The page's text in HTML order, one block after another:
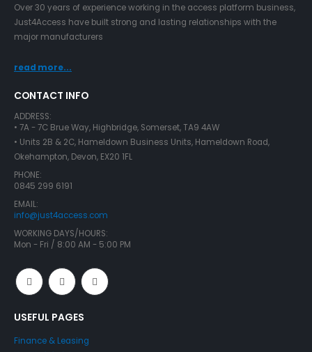
Over 30 years of experience working in the access platform business,
Just4Access have built strong and lasting relationships with the
major manufacturers
read more...
CONTACT INFO
ADDRESS:
• 7A - 7C Brue Way, Highbridge, Somerset, TA9 4AW
• Units 2B & 2C, Hameldown Business Units, Hameldown Road,
Okehampton, Devon, EX20 1FL
PHONE:
0845 299 6191
EMAIL:
info@just4access.com
WORKING DAYS/HOURS:
Mon - Fri / 8:00 AM - 5:00 PM
USEFUL PAGES
Finance & Leasing